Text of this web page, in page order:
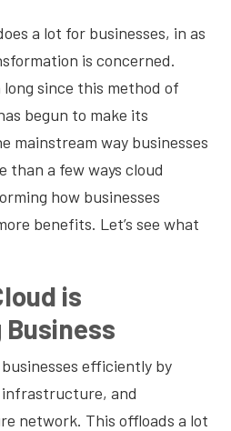
a lot for businesses, in as
is concerned.
long since this method of
begun to make its
mainstream way businesses
than a few ways cloud
how businesses
benefits. Let’s see what
is
efficiently by
and
network. This offloads a lot